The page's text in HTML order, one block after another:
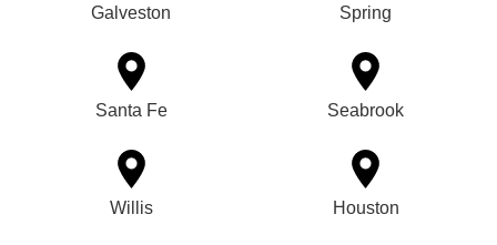
Galveston Spring
Santa Fe Seabrook
Willis Houston